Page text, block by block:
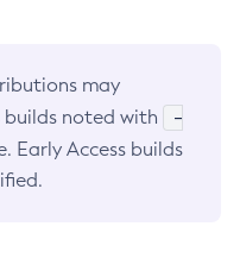
may
builds noted with
-
Early Access builds